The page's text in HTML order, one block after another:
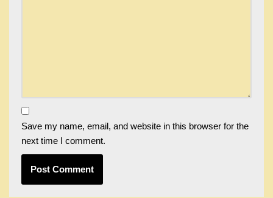
Save my name, email, and website in this browser for the
next time I comment.